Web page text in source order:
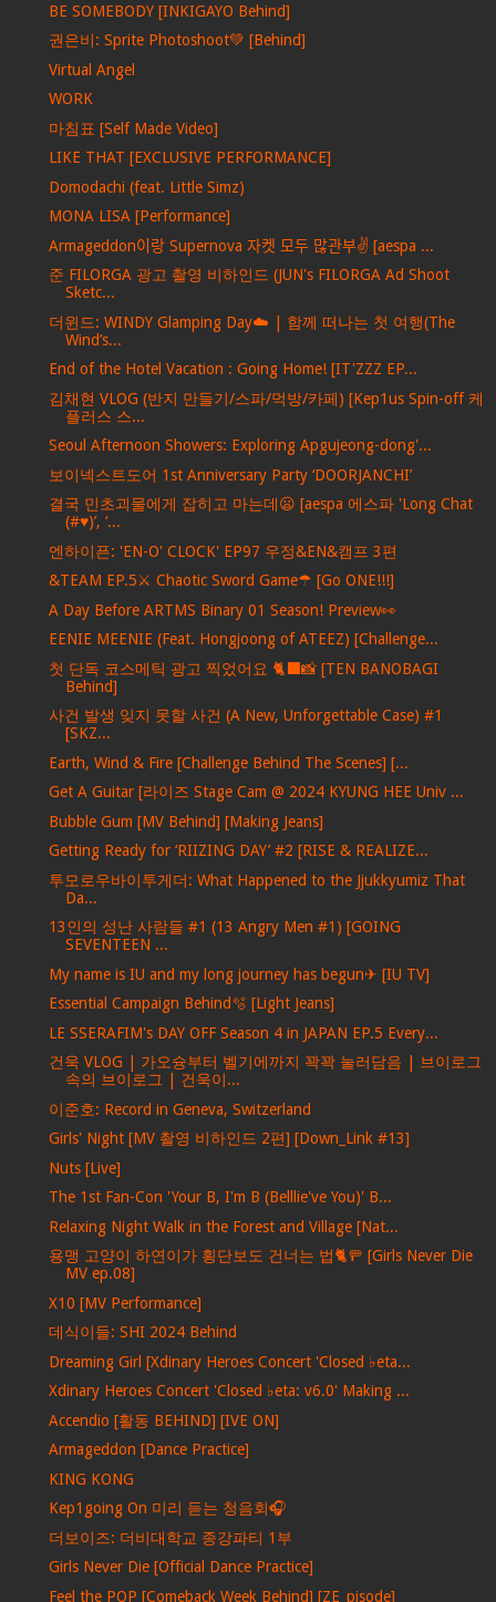
BE SOMEBODY [INKIGAYO Behind]
권은비: Sprite Photoshoot💚 [Behind]
Virtual Angel
WORK
마침표 [Self Made Video]
LIKE THAT [EXCLUSIVE PERFORMANCE]
Domodachi (feat. Little Simz)
MONA LISA [Performance]
Armageddon이랑 Supernova 자켓 모두 많관부✌️ [aespa ...
준 FILORGA 광고 촬영 비하인드 (JUN's FILORGA Ad Shoot
Sketc...
더윈드: WINDY Glamping Day☁️ | 함께 떠나는 첫 여행(The
Wind’s...
End of the Hotel Vacation : Going Home! [IT'ZZZ EP...
김채현 VLOG (반지 만들기/스파/먹방/카페) [Kep1us Spin-off 케
플러스 스...
Seoul Afternoon Showers: Exploring Apgujeong-dong'...
보이넥스트도어 1st Anniversary Party ‘DOORJANCHI’
결국 민초괴물에게 잡히고 마는데😦 [aespa 에스파 'Long Chat
(#♥)’, ‘...
엔하이픈: 'EN-O' CLOCK' EP97 우정&EN&캠프 3편
&TEAM EP.5⚔ Chaotic Sword Game☂ [Go ONE!!!]
A Day Before ARTMS Binary 01 Season! Preview👀
EENIE MEENIE (Feat. Hongjoong of ATEEZ) [Challenge...
첫 단독 코스메틱 광고 찍었어요 🐈‍⬛📸 [TEN BANOBAGI
Behind]
사건 발생 잊지 못할 사건 (A New, Unforgettable Case) #1
[SKZ...
Earth, Wind & Fire [Challenge Behind The Scenes] [...
Get A Guitar [라이즈 Stage Cam @ 2024 KYUNG HEE Univ ...
Bubble Gum [MV Behind] [Making Jeans]
Getting Ready for ‘RIIZING DAY’ #2 [RISE & REALIZE...
투모로우바이투게더: What Happened to the Jjukkyumiz That
Da...
13인의 성난 사람들 #1 (13 Angry Men #1) [GOING
SEVENTEEN ...
My name is IU and my long journey has begun✈ [IU TV]
Essential Campaign Behind🫧 [Light Jeans]
LE SSERAFIM's DAY OFF Season 4 in JAPAN EP.5 Every...
건욱 VLOG | 가오슝부터 벨기에까지 꽉꽉 눌러담음 | 브이로그
속의 브이로그 | 건욱이...
이준호: Record in Geneva, Switzerland
Girls' Night [MV 촬영 비하인드 2편] [Down_Link #13]
Nuts [Live]
The 1st Fan-Con 'Your B, I'm B (Belllie've You)' B...
Relaxing Night Walk in the Forest and Village [Nat...
용맹 고양이 하연이가 횡단보도 건너는 법🐈🚥 [Girls Never Die
MV ep.08]
X10 [MV Performance]
데식이들: SHI 2024 Behind
Dreaming Girl [Xdinary Heroes Concert 'Closed ♭eta...
Xdinary Heroes Concert 'Closed ♭eta: v6.0' Making ...
Accendio [활동 BEHIND] [IVE ON]
Armageddon [Dance Practice]
KING KONG
Kep1going On 미리 듣는 청음회🎧
더보이즈: 더비대학교 종강파티 1부
Girls Never Die [Official Dance Practice]
Feel the POP [Comeback Week Behind] [ZE_pisode]